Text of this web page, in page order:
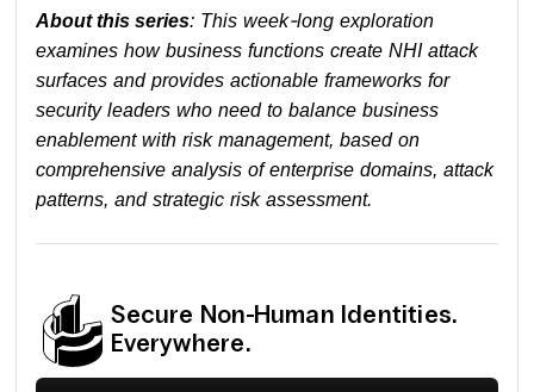
About this series: This week-long exploration
examines how business functions create NHI attack
surfaces and provides actionable frameworks for
security leaders who need to balance business
enablement with risk management, based on
comprehensive analysis of enterprise domains, attack
patterns, and strategic risk assessment.
Secure Non-Human Identities.
Everywhere.